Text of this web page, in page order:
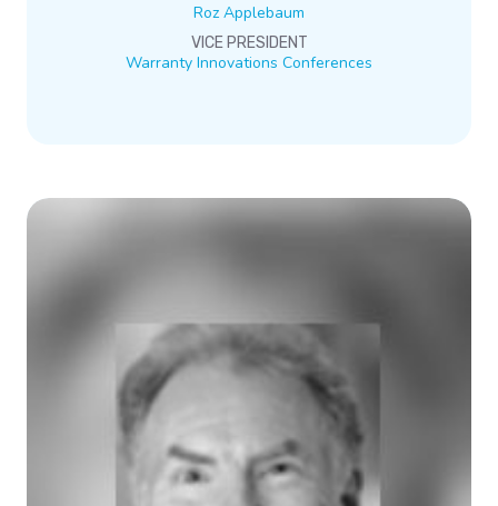
Roz Applebaum
VICE PRESIDENT
Warranty Innovations Conferences